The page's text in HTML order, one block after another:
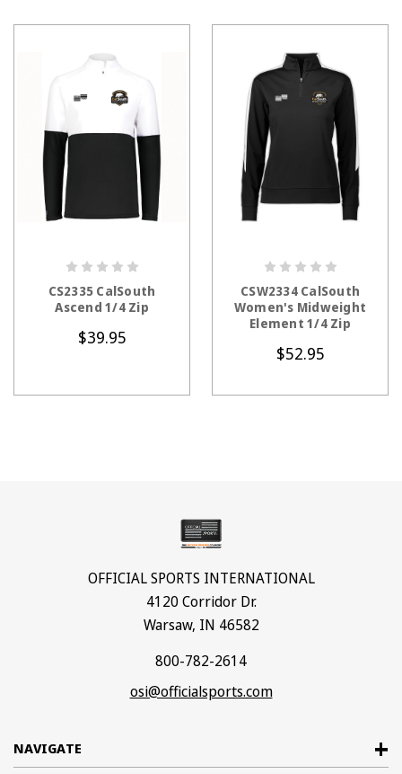
CS2335 CalSouth
Ascend 1/4 Zip
$39.95
CSW2334 CalSouth
Women's Midweight
Element 1/4 Zip
$52.95
NAVIGATE
OFFICIAL SPORTS INTERNATIONAL
4120 Corridor Dr.
Warsaw, IN 46582
800-782-2614
osi@officialsports.com